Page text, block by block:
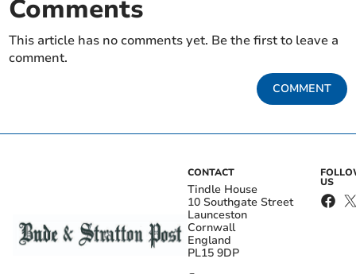
Comments
This article has no comments yet. Be the first to leave a
comment.
COMMENT
CONTACT
Tindle House
10 Southgate Street
Launceston
Cornwall
England
PL15 9DP
US